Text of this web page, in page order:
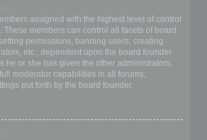
assigned with the highest level of control
These members can control all facets of board
permissions, banning users, creating
etc., dependent upon the board founder
he or she has given the other administrators.
moderator capabilities in all forums,
put forth by the board founder.